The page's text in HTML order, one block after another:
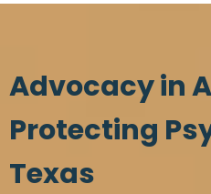
Advocacy in
Protecting
Texas